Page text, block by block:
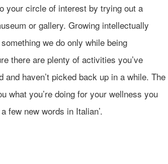
your circle of interest by trying out a
or gallery. Growing intellectually
we do only while being
there are plenty of activities you’ve
haven’t picked back up in a while. The
what you’re doing for your wellness you
few new words in Italian’.